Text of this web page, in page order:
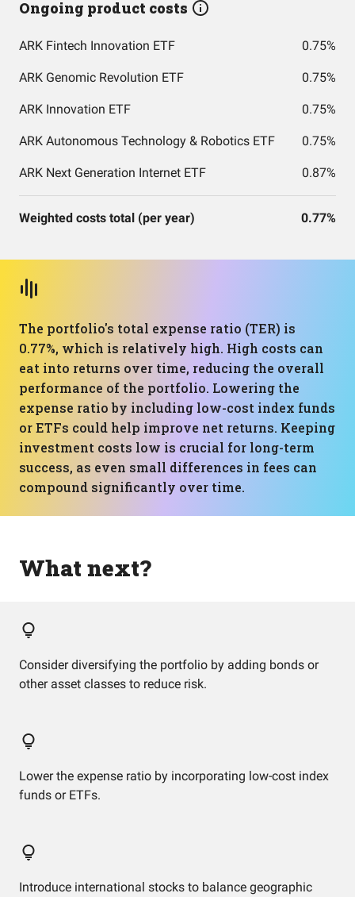
Ongoing product costs
ARK Fintech Innovation ETF 0.75%
ARK Genomic Revolution ETF 0.75%
ARK Innovation ETF 0.75%
ARK Autonomous Technology & Robotics ETF 0.75%
ARK Next Generation Internet ETF 0.87%
Weighted costs total (per year) 0.77%
The portfolio's total expense ratio (TER) is
0.77%, which is relatively high. High costs can
eat into returns over time, reducing the overall
performance of the portfolio. Lowering the
expense ratio by including low-cost index funds
or ETFs could help improve net returns. Keeping
investment costs low is crucial for long-term
success, as even small differences in fees can
compound significantly over time.
What next?
Consider diversifying the portfolio by adding bonds or
other asset classes to reduce risk.
Lower the expense ratio by incorporating low-cost index
funds or ETFs.
Introduce international stocks to balance geographic